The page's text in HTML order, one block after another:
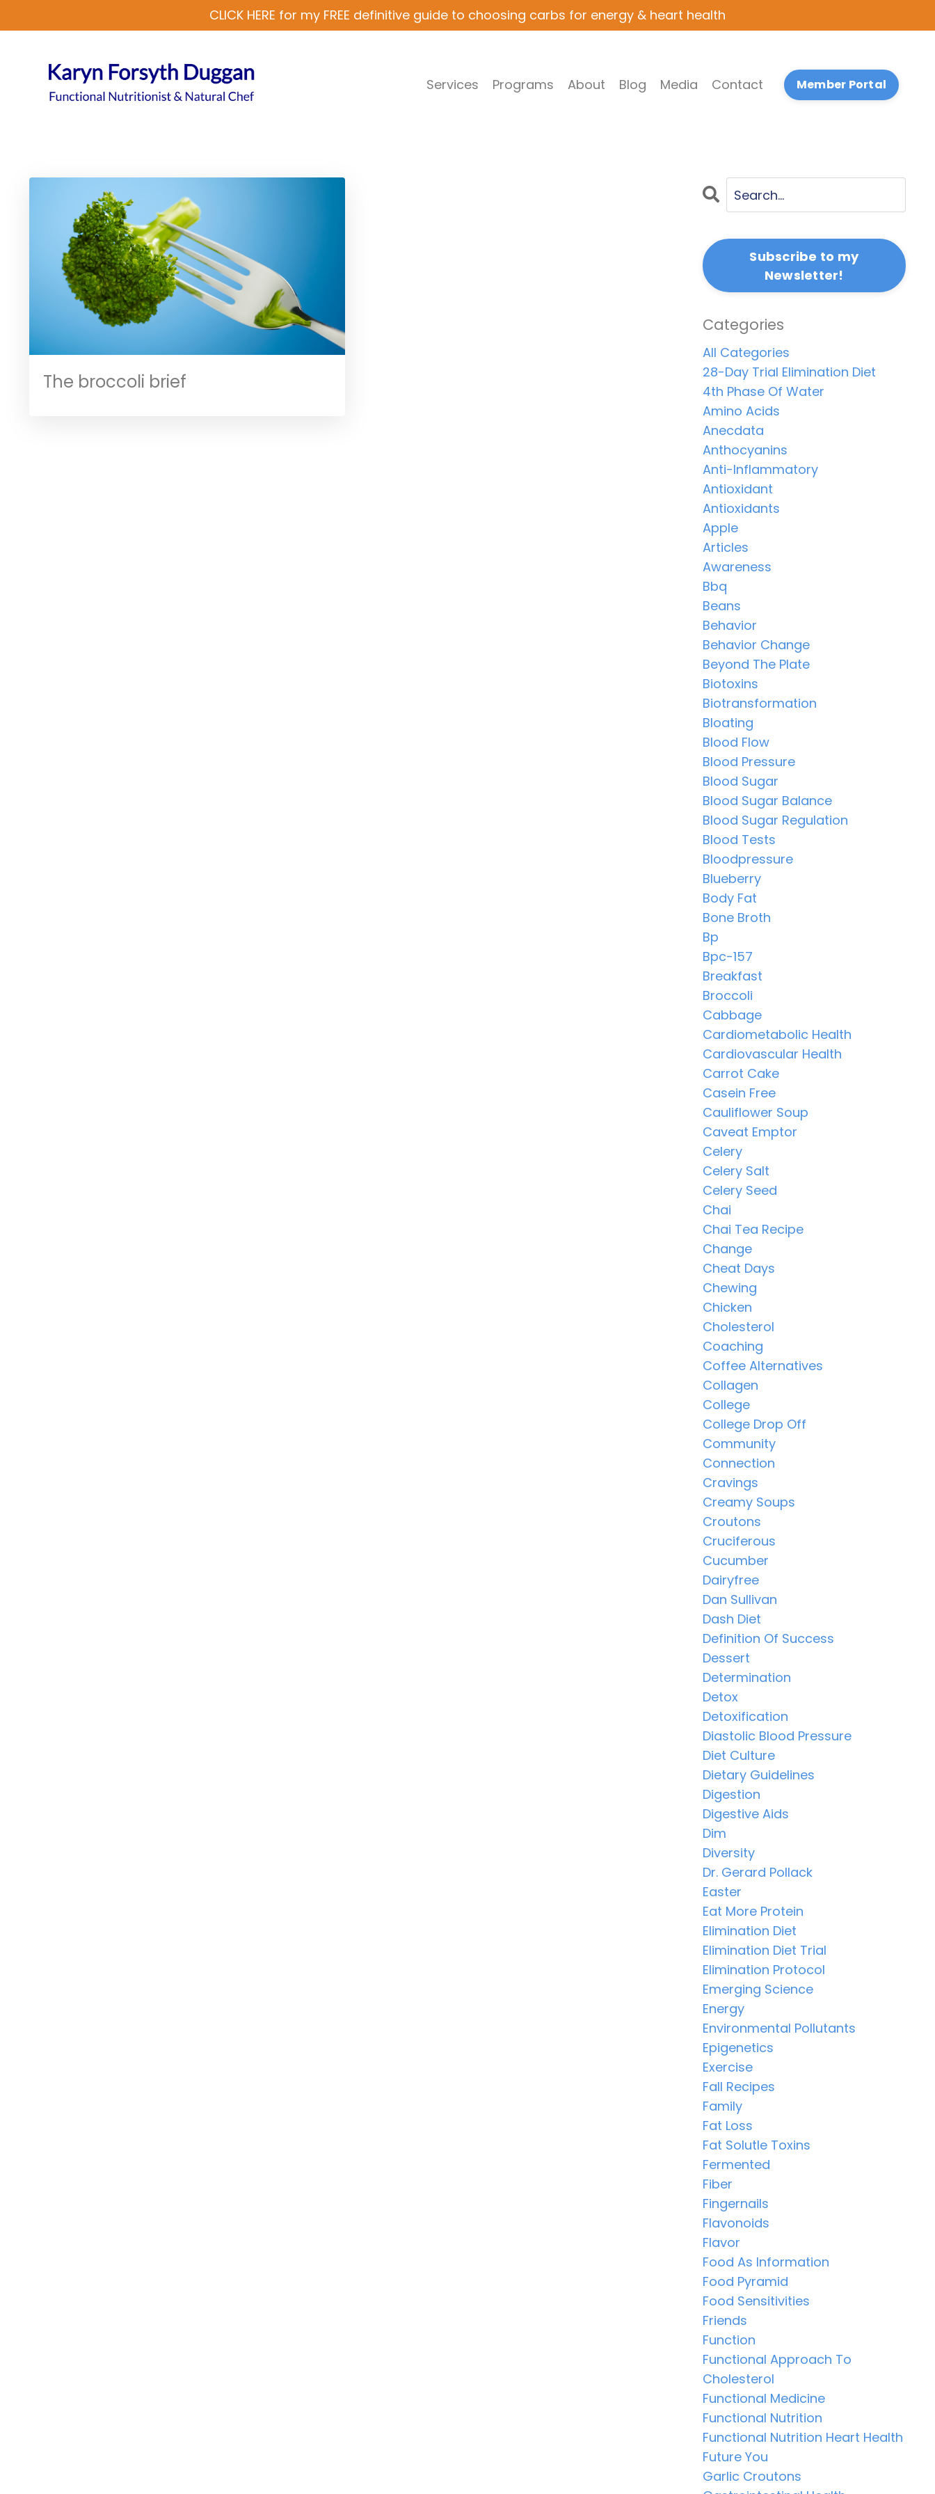
CLICK HERE for my FREE definitive guide to choosing carbs for energy & heart health
Services Programs About Blog Media Contact Member Portal
The broccoli brief
Subscribe to my
Newsletter!
Categories
All Categories
28-Day Trial Elimination Diet
4th Phase Of Water
Amino Acids
Anecdata
Anthocyanins
Anti-Inflammatory
Antioxidant
Antioxidants
Apple
Articles
Awareness
Bbq
Beans
Behavior
Behavior Change
Beyond The Plate
Biotoxins
Biotransformation
Bloating
Blood Flow
Blood Pressure
Blood Sugar
Blood Sugar Balance
Blood Sugar Regulation
Blood Tests
Bloodpressure
Blueberry
Body Fat
Bone Broth
Bp
Bpc-157
Breakfast
Broccoli
Cabbage
Cardiometabolic Health
Cardiovascular Health
Carrot Cake
Casein Free
Cauliflower Soup
Caveat Emptor
Celery
Celery Salt
Celery Seed
Chai
Chai Tea Recipe
Change
Cheat Days
Chewing
Chicken
Cholesterol
Coaching
Coffee Alternatives
Collagen
College
College Drop Off
Community
Connection
Cravings
Creamy Soups
Croutons
Cruciferous
Cucumber
Dairyfree
Dan Sullivan
Dash Diet
Definition Of Success
Dessert
Determination
Detox
Detoxification
Diastolic Blood Pressure
Diet Culture
Dietary Guidelines
Digestion
Digestive Aids
Dim
Diversity
Dr. Gerard Pollack
Easter
Eat More Protein
Elimination Diet
Elimination Diet Trial
Elimination Protocol
Emerging Science
Energy
Environmental Pollutants
Epigenetics
Exercise
Fall Recipes
Family
Fat Loss
Fat Solutle Toxins
Fermented
Fiber
Fingernails
Flavonoids
Flavor
Food As Information
Food Pyramid
Food Sensitivities
Friends
Function
Functional Approach To
Cholesterol
Functional Medicine
Functional Nutrition
Functional Nutrition Heart Health
Future You
Garlic Croutons